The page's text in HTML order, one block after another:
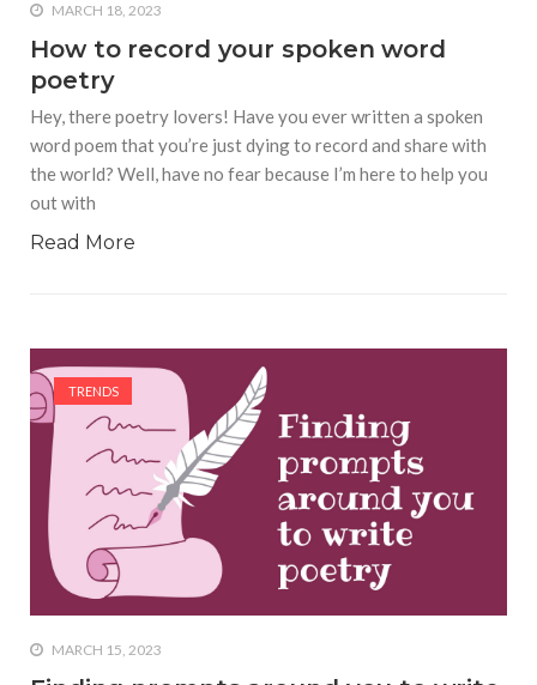
MARCH 18, 2023
How to record your spoken word
poetry
Hey, there poetry lovers! Have you ever written a spoken
word poem that you’re just dying to record and share with
the world? Well, have no fear because I’m here to help you
out with
Read More
TRENDS
MARCH 15, 2023